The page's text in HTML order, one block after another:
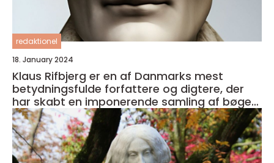
redaktionel
18. January 2024
Klaus Rifbjerg er en af Danmarks mest
betydningsfulde forfattere og digtere, der
har skabt en imponerende samling af bøger i
sin karriere